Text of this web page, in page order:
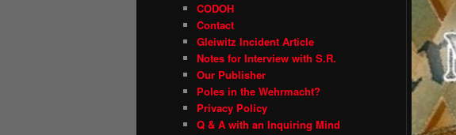
CODOH
Contact
Gleiwitz Incident Article
Notes for Interview with S.R.
Our Publisher
Poles in the Wehrmacht?
Privacy Policy
Q & A with an Inquiring Mind